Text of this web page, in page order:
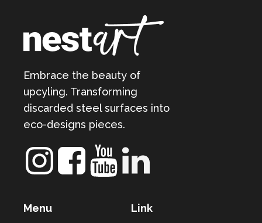
Embrace the beauty of
upcyling. Transforming
discarded steel surfaces into
eco-designs pieces.
Menu Link